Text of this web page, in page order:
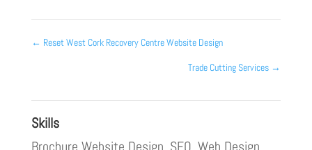
← Reset West Cork Recovery Centre Website Design
Trade Cutting Services →
Skills